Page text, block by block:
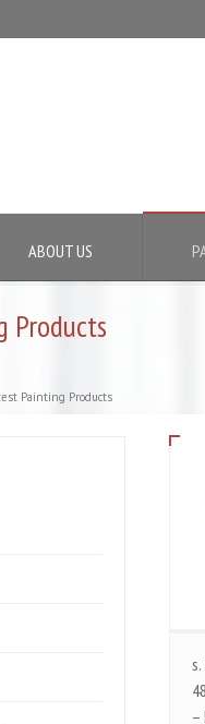
ABOUT US
Products
Painting Products
–